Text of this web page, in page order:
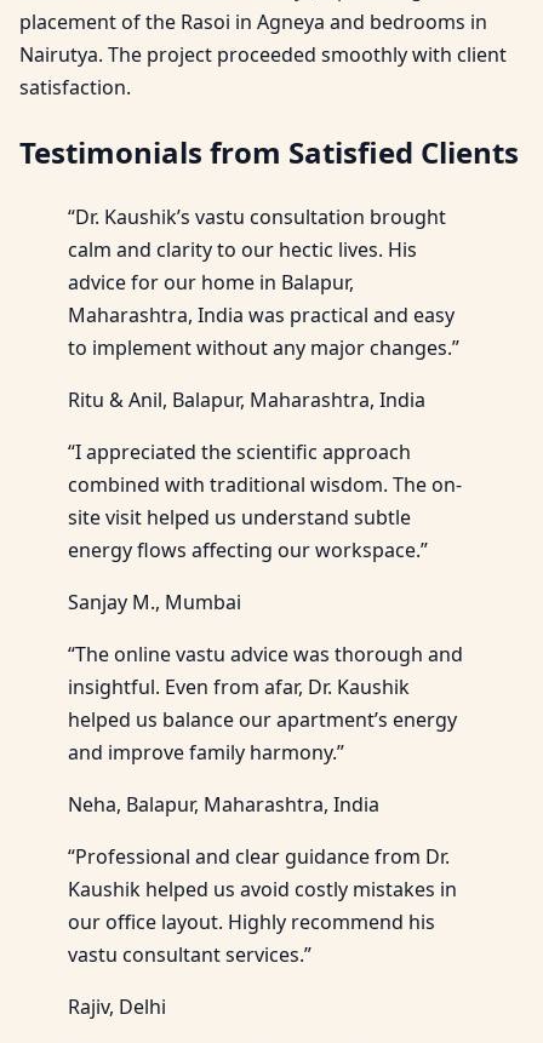
placement of the Rasoi in Agneya and bedrooms in
Nairutya. The project proceeded smoothly with client
satisfaction.
Testimonials from Satisfied Clients
“Dr. Kaushik’s vastu consultation brought
calm and clarity to our hectic lives. His
advice for our home in Balapur,
Maharashtra, India was practical and easy
to implement without any major changes.”
Ritu & Anil, Balapur, Maharashtra, India
“I appreciated the scientific approach
combined with traditional wisdom. The on-
site visit helped us understand subtle
energy flows affecting our workspace.”
Sanjay M., Mumbai
“The online vastu advice was thorough and
insightful. Even from afar, Dr. Kaushik
helped us balance our apartment’s energy
and improve family harmony.”
Neha, Balapur, Maharashtra, India
“Professional and clear guidance from Dr.
Kaushik helped us avoid costly mistakes in
our office layout. Highly recommend his
vastu consultant services.”
Rajiv, Delhi